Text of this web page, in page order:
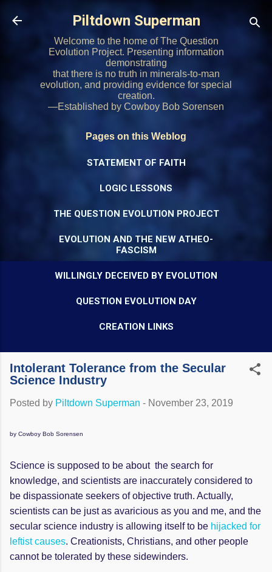
Skip to main content
Piltdown Superman
Welcome to the home of The Question
Evolution Project. Presenting information
demonstrating
that there is no truth in minerals-to-man
evolution, and providing evidence for special
creation.
—Established by Cowboy Bob Sorensen
Pages on this Weblog
STATEMENT OF FAITH
LOGIC LESSONS
THE QUESTION EVOLUTION PROJECT
EVOLUTION AND THE NEW ATHEO-
FASCISM
WILLINGLY DECEIVED BY EVOLUTION
QUESTION EVOLUTION DAY
CREATION LINKS
Intolerant Tolerance from the Secular
Science Industry
Posted by Piltdown Superman - November 23, 2019
by Cowboy Bob Sorensen
Science is supposed to be about the search for
knowledge, and scientists are inaccurately considered to
be dispassionate seekers of objective truth. Actually,
scientists can be just as avaricious as you and me, and the
secular science industry is allowing itself to be hijacked for
leftist causes. Creationists, Christians, and other people
cannot be tolerated by these sidewinders.